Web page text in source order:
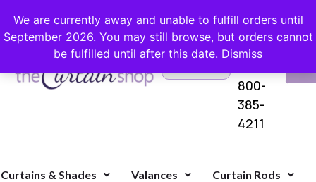
We are currently away and unable to fulfill orders until
September 2026. You may still browse, but orders cannot
be fulfilled until after this date. Dismiss
FREE SHIPPING ON ORDERS OVER $100 WITH COUPON
Questions?
800-
385-
4211
Curtains & Shades Valances Curtain Rods